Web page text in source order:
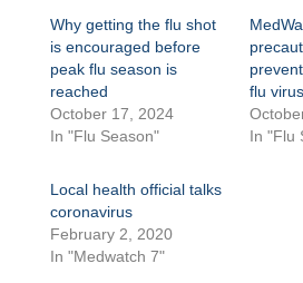
Why getting the flu shot
is encouraged before
peak flu season is
reached
October 17, 2024
In "Flu Season"
flu virus
In "Flu
Local health official talks
coronavirus
February 2, 2020
In "Medwatch 7"